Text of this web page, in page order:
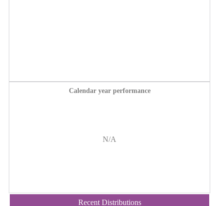
Calendar year performance
N/A
Recent Distributions